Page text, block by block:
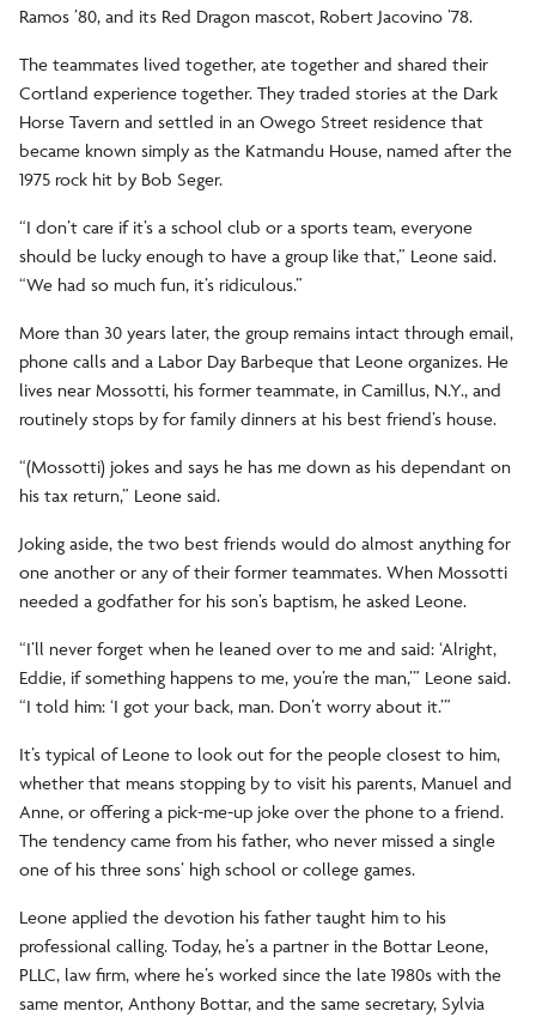
Ramos ’80, and its Red Dragon mascot, Robert Jacovino ’78.
The teammates lived together, ate together and shared their
Cortland experience together. They traded stories at the Dark
Horse Tavern and settled in an Owego Street residence that
became known simply as the Katmandu House, named after the
1975 rock hit by Bob Seger.
“I don’t care if it’s a school club or a sports team, everyone
should be lucky enough to have a group like that,” Leone said.
“We had so much fun, it’s ridiculous.”
More than 30 years later, the group remains intact through email,
phone calls and a Labor Day Barbeque that Leone organizes. He
lives near Mossotti, his former teammate, in Camillus, N.Y., and
routinely stops by for family dinners at his best friend’s house.
“(Mossotti) jokes and says he has me down as his dependant on
his tax return,” Leone said.
Joking aside, the two best friends would do almost anything for
one another or any of their former teammates. When Mossotti
needed a godfather for his son’s baptism, he asked Leone.
“I’ll never forget when he leaned over to me and said: ‘Alright,
Eddie, if something happens to me, you’re the man,’” Leone said.
“I told him: ‘I got your back, man. Don’t worry about it.’”
It’s typical of Leone to look out for the people closest to him,
whether that means stopping by to visit his parents, Manuel and
Anne, or offering a pick-me-up joke over the phone to a friend.
The tendency came from his father, who never missed a single
one of his three sons’ high school or college games.
Leone applied the devotion his father taught him to his
professional calling. Today, he’s a partner in the Bottar Leone,
PLLC, law firm, where he’s worked since the late 1980s with the
same mentor, Anthony Bottar, and the same secretary, Sylvia